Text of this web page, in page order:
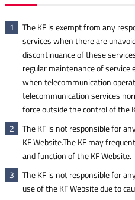
1
The KF is exempt from any
services when there are
discontinuance of these
regular maintenance of service
when telecommunication
telecommunication services
force outside the control of the
2
The KF is not responsible for
KF Website.The KF may
and function of the KF Website.
3
The KF is not responsible for
use of the KF Website due to